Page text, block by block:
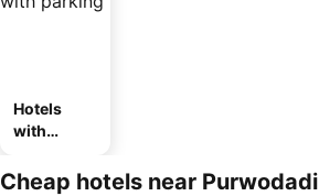
Hotels
with
Cheap hotels near Purwodadi